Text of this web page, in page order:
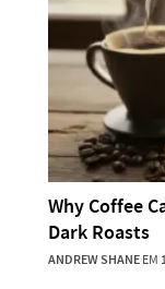
Why Coffee
Dark Roasts
ANDREW SHANEEM